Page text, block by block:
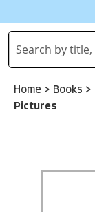
Home > Books >
Pictures